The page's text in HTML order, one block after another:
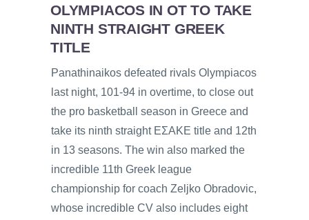
OLYMPIACOS IN OT TO TAKE
NINTH STRAIGHT GREEK
TITLE
Panathinaikos defeated rivals Olympiacos
last night, 101-94 in overtime, to close out
the pro basketball season in Greece and
take its ninth straight EΣAKE title and 12th
in 13 seasons. The win also marked the
incredible 11th Greek league
championship for coach Zeljko Obradovic,
whose incredible CV also includes eight